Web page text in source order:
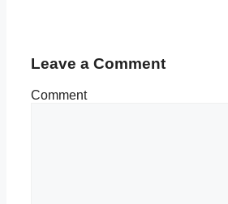
Leave a Comment
Comment